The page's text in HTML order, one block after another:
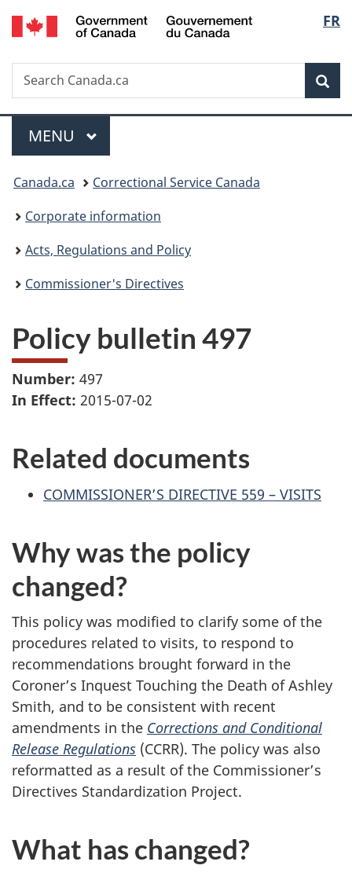
Skip
to
Skip
to
Switch
to
FR
Search
Search
Canada.ca
Menu
MAIN
MENU
You
are
here:
Canada.ca
Correctional Service Canada
Corporate information
Acts, Regulations and Policy
Commissioner's Directives
Policy bulletin 497
Number: 497
In Effect: 2015-07-02
Related documents
COMMISSIONER’S DIRECTIVE 559 – VISITS
Why was the policy
changed?
This policy was modified to clarify some of the
procedures related to visits, to respond to
recommendations brought forward in the
Coroner’s Inquest Touching the Death of Ashley
Smith, and to be consistent with recent
amendments in the Corrections and Conditional
Release Regulations (CCRR). The policy was also
reformatted as a result of the Commissioner’s
Directives Standardization Project.
What has changed?